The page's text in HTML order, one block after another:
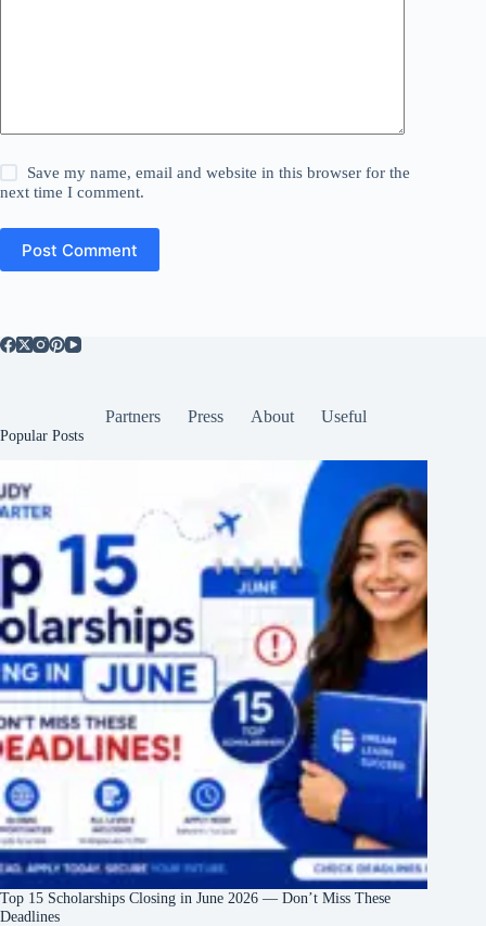
Save my name, email and website in this browser for the
next time I comment.
Post Comment
Partners Press About Useful
Popular Posts
Top 15 Scholarships Closing in June 2026 — Don’t Miss These
Deadlines